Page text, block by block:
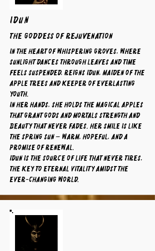
IDUN
The Goddess of Rejuvenation
In the heart of whispering groves, where
sunlight dances through leaves and time
feels suspended, reigns Idun, maiden of the
apple trees and keeper of everlasting
youth.
In her hands, she holds the magical apples
that grant gods and mortals strength and
beauty that never fades. Her smile is like
the spring sun — warm, hopeful, and a
promise of renewal.
Idun is the source of life that never tires,
the key to eternal vitality amidst the
ever-changing world.